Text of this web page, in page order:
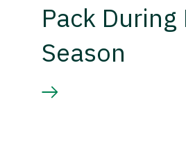
Pack During
Season